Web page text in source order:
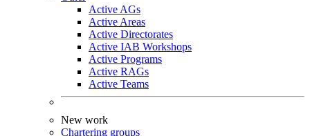
Active AGs
Active Areas
Active Directorates
Active IAB Workshops
Active Programs
Active RAGs
Active Teams
New work
Chartering groups